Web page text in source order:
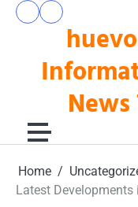
Skip
pengeluaran
togel
Home
Latest